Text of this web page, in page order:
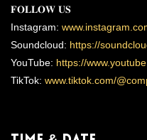
𝐅𝐎𝐋𝐋𝐎𝐖 𝐔𝐒
Instagram:
Soundcloud: https://
YouTube: https://
TikTok: www.tiktok.com/